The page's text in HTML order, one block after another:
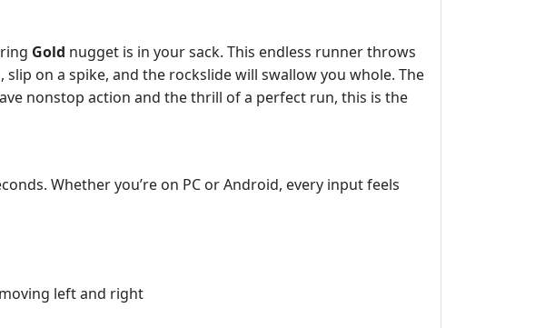
Gold nugget is in your sack. This endless runner throws
on a spike, and the rockslide will swallow you whole. The
nonstop action and the thrill of a perfect run, this is the
Whether you’re on PC or Android, every input feels
left and right